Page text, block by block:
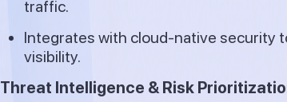
traffic.
Integrates with cloud-native security
visibility.
Threat Intelligence & Risk